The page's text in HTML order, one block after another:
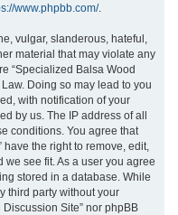
www.phpbb.com/.
vulgar, slanderous, hateful,
material that may violate any
“Specialized Balsa Wood
Doing so may lead to you
with notification of your
by us. The IP address of all
conditions. You agree that
the right to remove, edit,
see fit. As a user you agree
stored in a database. While
third party without your
Site” nor phpBB